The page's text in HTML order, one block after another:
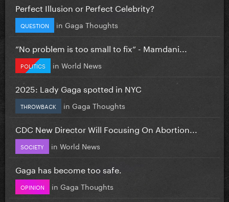
Perfect Illusion or Perfect Celebrity?
QUESTION in Gaga Thoughts
”No problem is too small to fix” - Mamdani...
POLITICS in World News
2025: Lady Gaga spotted in NYC
THROWBACK in Gaga Thoughts
CDC New Director Will Focusing On Abortion...
SOCIETY in World News
Gaga has become too safe.
OPINION in Gaga Thoughts